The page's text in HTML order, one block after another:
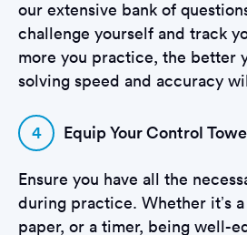
our extensive bank of
challenge yourself and track
more you practice, the better
solving speed and accuracy
4 Equip Your Control
Ensure you have all the
during practice. Whether it’s
paper, or a timer, being well-